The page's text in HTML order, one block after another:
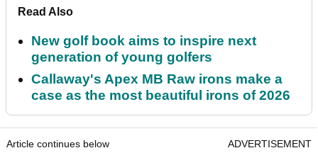
Read Also
New golf book aims to inspire next
generation of young golfers
Callaway's Apex MB Raw irons make a
case as the most beautiful irons of 2026
Article continues below ADVERTISEMENT